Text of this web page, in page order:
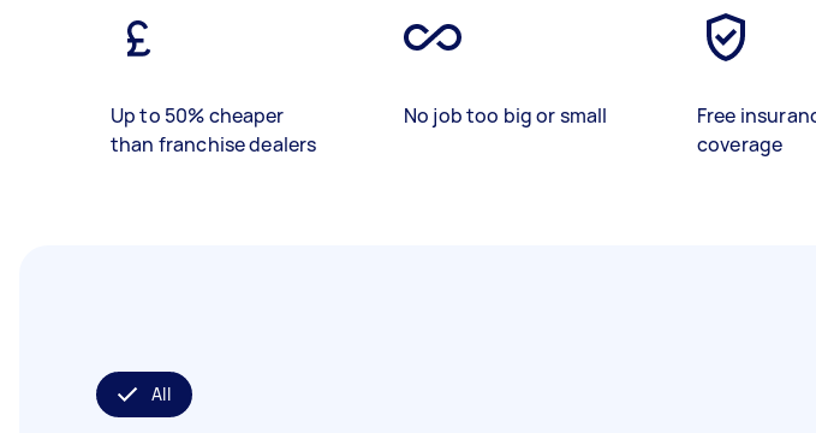
Up to 50% cheaper
than franchise dealers
No job too big or small
Free
coverage
All